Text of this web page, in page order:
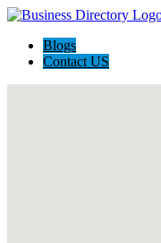
Blogs
Contact US